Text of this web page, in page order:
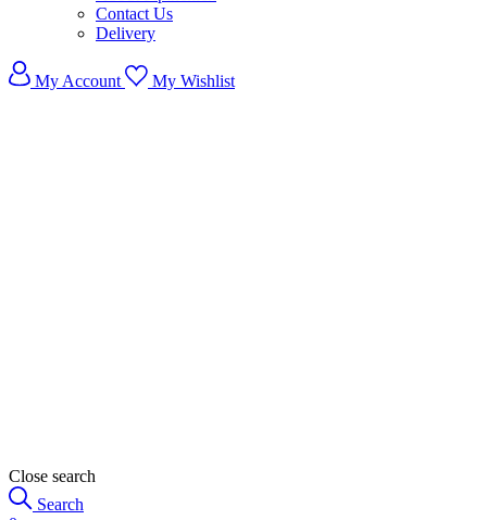
Contact Us
Delivery
My Account My Wishlist
Close search
Search